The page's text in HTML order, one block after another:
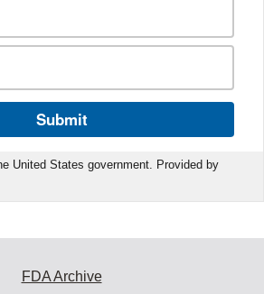
Submit
United States government. Provided by
FDA Archive